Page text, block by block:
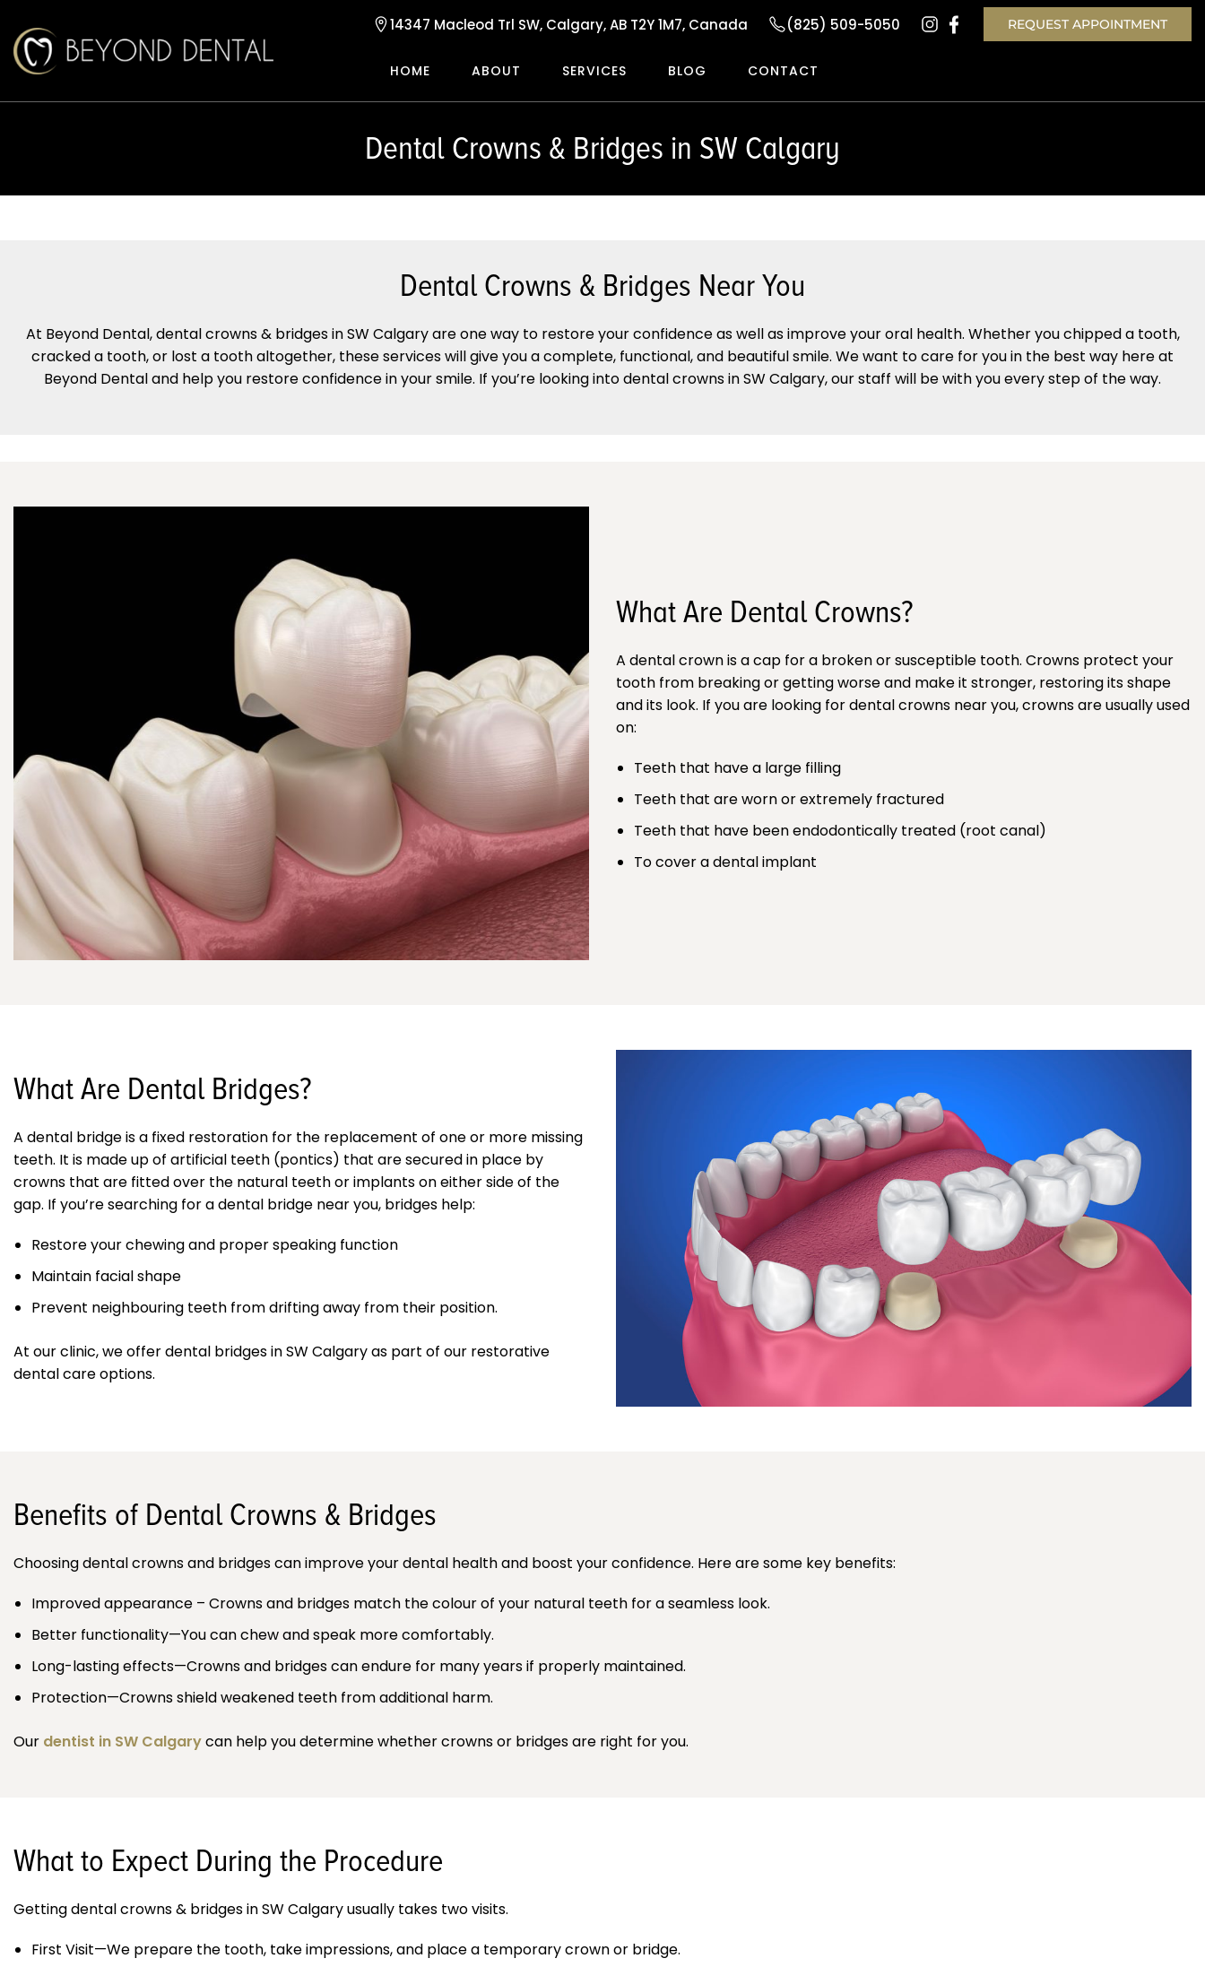
14347 Macleod Trl SW, Calgary, AB T2Y 1M7, Canada (825) 509-5050 REQUEST APPOINTMENT
HOME ABOUT SERVICES BLOG CONTACT
Dental Crowns & Bridges in SW Calgary
Dental Crowns & Bridges Near You
At Beyond Dental, dental crowns & bridges in SW Calgary are one way to restore your confidence as well as improve your oral health. Whether you chipped a tooth,
cracked a tooth, or lost a tooth altogether, these services will give you a complete, functional, and beautiful smile. We want to care for you in the best way here at
Beyond Dental and help you restore confidence in your smile. If you’re looking into dental crowns in SW Calgary, our staff will be with you every step of the way.
What Are Dental Crowns?
A dental crown is a cap for a broken or susceptible tooth. Crowns protect your
tooth from breaking or getting worse and make it stronger, restoring its shape
and its look. If you are looking for dental crowns near you, crowns are usually used
on:
Teeth that have a large filling
Teeth that are worn or extremely fractured
Teeth that have been endodontically treated (root canal)
To cover a dental implant
What Are Dental Bridges?
A dental bridge is a fixed restoration for the replacement of one or more missing
teeth. It is made up of artificial teeth (pontics) that are secured in place by
crowns that are fitted over the natural teeth or implants on either side of the
gap. If you’re searching for a dental bridge near you, bridges help:
Restore your chewing and proper speaking function
Maintain facial shape
Prevent neighbouring teeth from drifting away from their position.
At our clinic, we offer dental bridges in SW Calgary as part of our restorative
dental care options.
Benefits of Dental Crowns & Bridges
Choosing dental crowns and bridges can improve your dental health and boost your confidence. Here are some key benefits:
Improved appearance – Crowns and bridges match the colour of your natural teeth for a seamless look.
Better functionality—You can chew and speak more comfortably.
Long-lasting effects—Crowns and bridges can endure for many years if properly maintained.
Protection—Crowns shield weakened teeth from additional harm.
Our dentist in SW Calgarycan help you determine whether crowns or bridges are right for you.
What to Expect During the Procedure
Getting dental crowns & bridges in SW Calgary usually takes two visits.
First Visit—We prepare the tooth, take impressions, and place a temporary crown or bridge.